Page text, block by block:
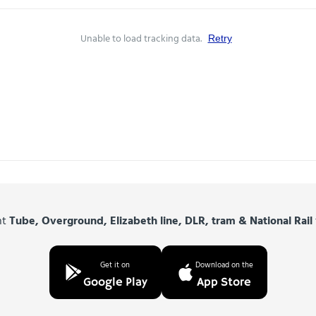
Unable to load tracking data. Retry
Tube, Overground, Elizabeth line, DLR, tram & National Rail
Get it on
Google Play
Download on the
App Store